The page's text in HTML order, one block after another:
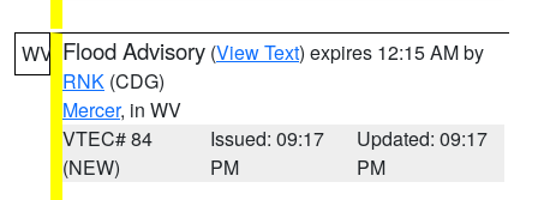
WV Flood Advisory (View Text) expires 12:15 AM by
RNK (CDG)
Mercer, in WV
VTEC# 84
(NEW)
Issued: 09:17
PM
Updated: 09:17
PM